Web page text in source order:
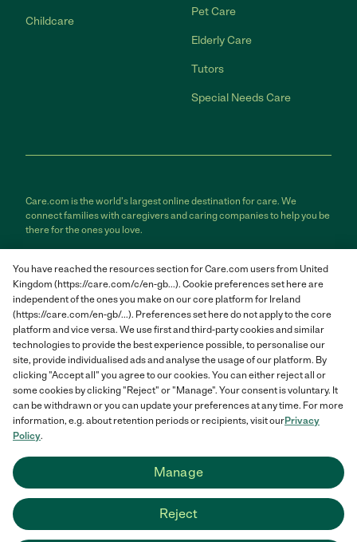
Childcare
Pet Care
Elderly Care
Tutors
Special Needs Care
Care.com is the world's largest online destination for care. We
connect families with caregivers and caring companies to help you be
there for the ones you love.
responsible for the conduct of any care provider or care seeker.
Care.com provides information and tools to help care seekers and
care providers connect and make informed decisions. However, each
individual is solely responsible for selecting an appropriate care
provider or care seeker for themselves or their families and for
complying with all applicable laws in connection with any employment
relationship they establish. The information contained in member
profiles, job posts and applications are supplied by care providers and
care seekers themselves and is not information generated or verified
by Care.com. Care.com does not provide medical advice, diagnosis or
treatment or engage in any conduct that requires a professional
Care.com and "There for you" are service marks or registered service
marks of Care.com, Inc. © 2007-2026 Care.com, Inc. All rights
Care.com® HomePay℠ is a service provided by Breedlove and
You have reached the resources section for Care.com users from United
Kingdom (https://care.com/c/en-gb...). Cookie preferences set here are
independent of the ones you make on our core platform for Ireland
(https://care.com/en-gb/...). Preferences set here do not apply to the core
platform and vice versa. We use first and third-party cookies and similar
technologies to provide the best experience possible, to personalise our
site, provide individualised ads and analyse the usage of our platform. By
clicking "Accept all" you agree to our cookies. You can either reject all or
some cookies by clicking "Reject" or "Manage". Your consent is voluntary. It
can be withdrawn or you can update your preferences at any time. For more
information, e.g. about retention periods or recipients, visit ourPrivacy
Policy.
Manage
Reject